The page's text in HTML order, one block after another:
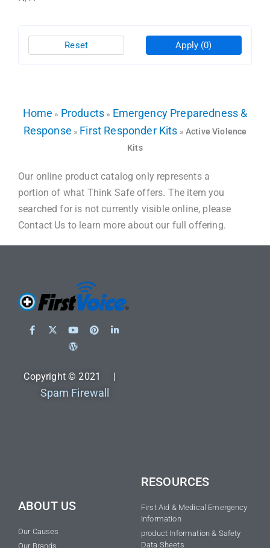
Apply (0)
Reset
Home » Products » Emergency Preparedness &
Response » First Responder Kits »Active Violence
Kits
Our online product catalog only represents a
portion of what Think Safe offers. The item you
searched for is not currently visible online, please
Contact Us to learn more about our full offering.
Copyright © 2021 |
Spam Firewall
ABOUT US
Our Causes
Our Brands
RESOURCES
First Aid & Medical Emergency
Information
product Information & Safety
Data Sheets